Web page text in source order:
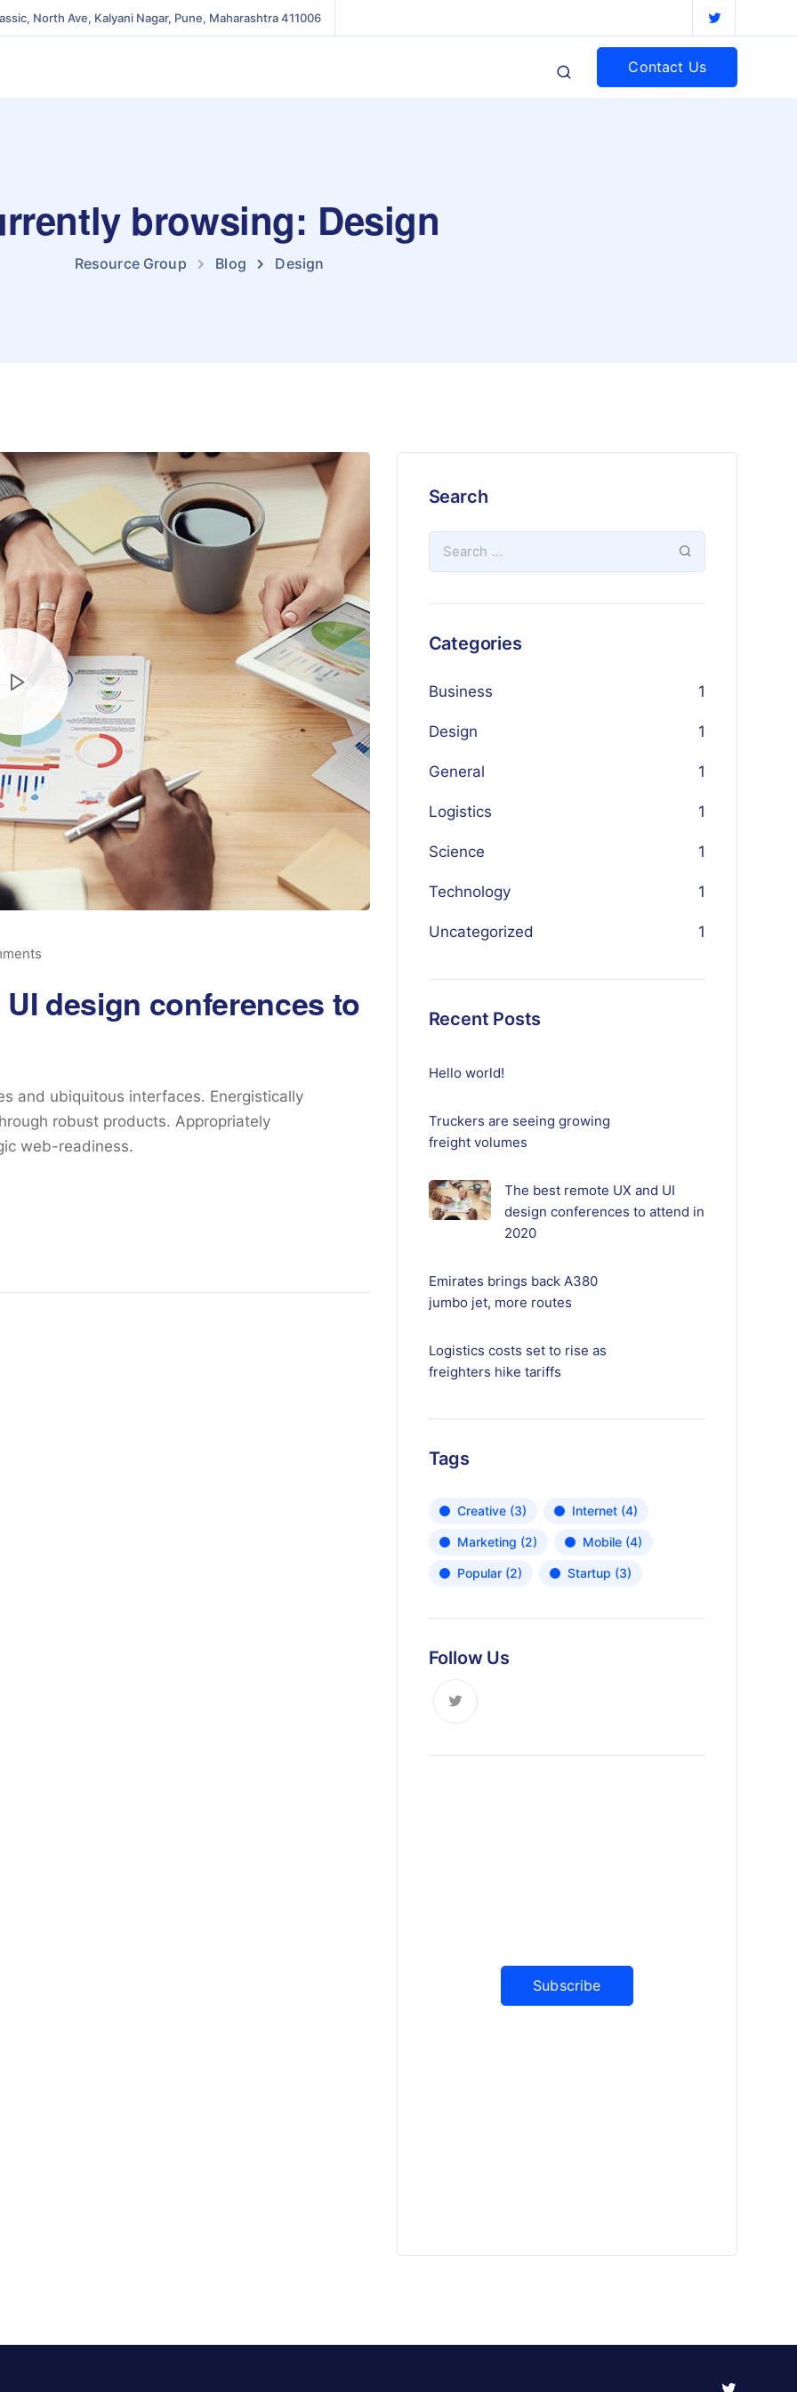
North Ave, Kalyani Nagar, Pune, Maharashtra 411006
Contact Us
browsing: Design
Resource Group Blog Design
design conferences to
and ubiquitous interfaces. Energistically
robust products. Appropriately
web-readiness.
Search
Categories
Business 1
Design 1
General 1
Logistics 1
Science 1
Technology 1
Uncategorized 1
Recent Posts
Hello world!
Truckers are seeing growing
freight volumes
The best remote UX and UI
design conferences to attend in
2020
Emirates brings back A380
jumbo jet, more routes
Logistics costs set to rise as
freighters hike tariffs
Tags
Creative(3) Internet(4)
Marketing (2) Mobile(4)
Popular(2) Startup (3)
Follow Us
Subscribe